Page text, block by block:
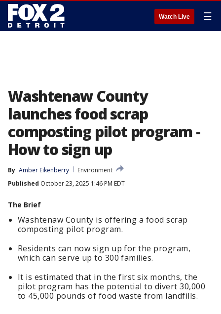
Watch Live ☰
Washtenaw County
launches food scrap
composting pilot program -
How to sign up
By Amber Eikenberry
Environment
Published October 23, 2025 1:46 PM EDT
The Brief
Washtenaw County is offering a food scrap
composting pilot program.
Residents can now sign up for the program,
which can serve up to 300 families.
It is estimated that in the first six months, the
pilot program has the potential to divert 30,000
to 45,000 pounds of food waste from landfills.